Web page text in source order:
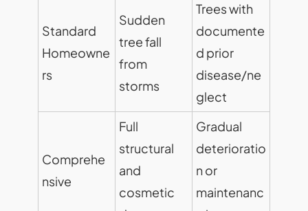
Standard
Homeowne
rs
Sudden
tree fall
from
storms
Trees with
documente
d prior
disease/ne
glect
Comprehe
nsive
Full
structural
and
cosmetic
Gradual
deterioratio
n or
maintenanc